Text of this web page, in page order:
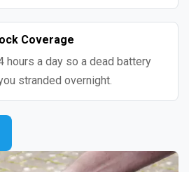
Coverage
hours a day so a dead battery
stranded overnight.